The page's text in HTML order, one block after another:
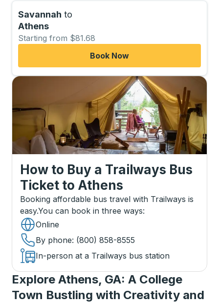
Savannah to
Athens
Starting from $81.68
Book Now
How to Buy a Trailways Bus
Ticket to Athens
Booking affordable bus travel with Trailways is
easy.You can book in three ways:
Online
By phone: (800) 858-8555
In-person at a Trailways bus station
Explore Athens, GA: A College
Town Bustling with Creativity and